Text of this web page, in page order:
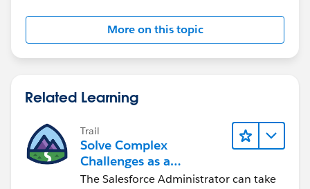
More on this topic
Related Learning
Trail
Solve Complex
Challenges as a
Salesforce Admin
The Salesforce Administrator can take